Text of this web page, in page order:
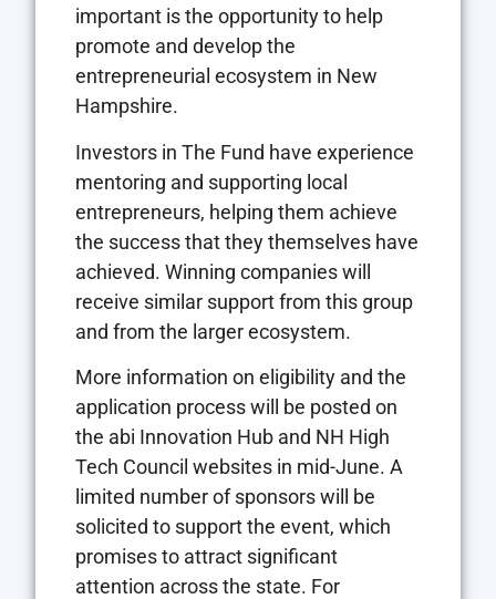
important is the opportunity to help
promote and develop the
entrepreneurial ecosystem in New
Hampshire.
Investors in The Fund have experience
mentoring and supporting local
entrepreneurs, helping them achieve
the success that they themselves have
achieved. Winning companies will
receive similar support from this group
and from the larger ecosystem.
More information on eligibility and the
application process will be posted on
the abi Innovation Hub and NH High
Tech Council websites in mid-June. A
limited number of sponsors will be
solicited to support the event, which
promises to attract significant
attention across the state. For